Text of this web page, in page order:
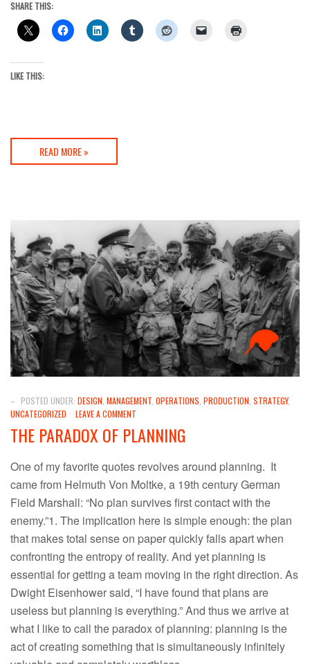
SHARE THIS:
LIKE THIS:
READ MORE »
– POSTED UNDER: DESIGN MANAGEMENT OPERATIONS PRODUCTION STRATEGY,
UNCATEGORIZED
LEAVE A COMMENT
THE PARADOX OF PLANNING
One of my favorite quotes revolves around planning. It
came from Helmuth Von Moltke, a 19th century German
Field Marshall: “No plan survives first contact with the
enemy.”1. The implication here is simple enough: the plan
that makes total sense on paper quickly falls apart when
confronting the entropy of reality. And yet planning is
essential for getting a team moving in the right direction. As
Dwight Eisenhower said, “I have found that plans are
useless but planning is everything.” And thus we arrive at
what I like to call the paradox of planning: planning is the
act of creating something that is simultaneously infinitely